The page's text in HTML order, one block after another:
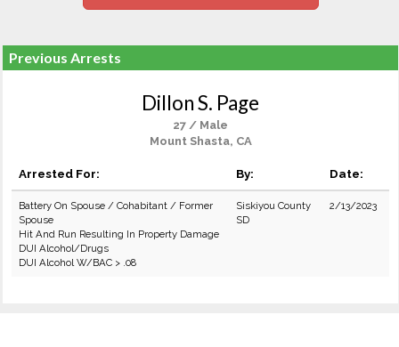
Previous Arrests
Dillon S. Page
27 / Male
Mount Shasta, CA
Arrested For: By: Date:
Battery On Spouse / Cohabitant / Former
Spouse
Hit And Run Resulting In Property Damage
DUI Alcohol/Drugs
DUI Alcohol W/BAC > .08
Siskiyou County
SD
2/13/2023